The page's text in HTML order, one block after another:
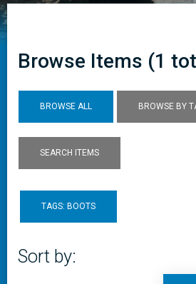
Browse Items (1
BROWSE ALL BROWSE BY
SEARCH ITEMS
TAGS: BOOTS
Sort by: